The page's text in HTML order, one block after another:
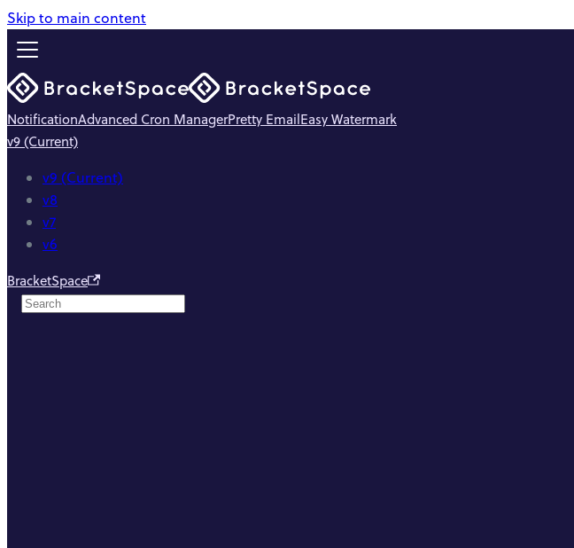
Skip to main content
NotificationAdvanced Cron ManagerPretty EmailEasy Watermark
v9 (Current)
v9 (Current)
v8
v7
v6
BracketSpace